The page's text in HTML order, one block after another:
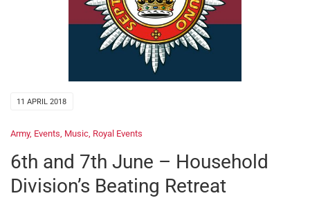
11 APRIL 2018
Army, Events Music Royal Events
6th and 7th June – Household
Division’s Beating Retreat